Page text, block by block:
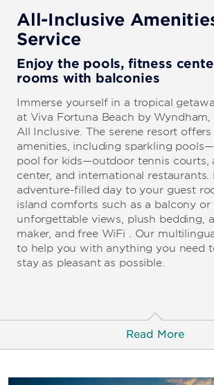
All-Inclusive
Service
Enjoy the pools, fitness
rooms with balconies
Immerse yourself in a tropical
at Viva Fortuna Beach by Wyndham,
All Inclusive. The serene resort
amenities, including sparkling
pool for kids—outdoor tennis courts,
center, and international restaurants.
adventure-filled day to your guest
island comforts such as a balcony
unforgettable views, plush bedding,
maker, and free WiFi . Our
to help you with anything you need
stay as pleasant as possible.
Read More